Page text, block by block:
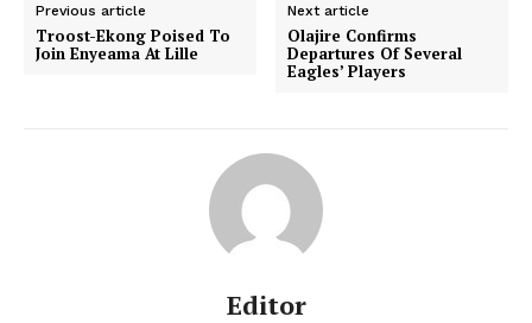
Previous article
Troost-Ekong Poised To
Join Enyeama At Lille
Next article
Olajire Confirms
Departures Of Several
Eagles’ Players
Editor